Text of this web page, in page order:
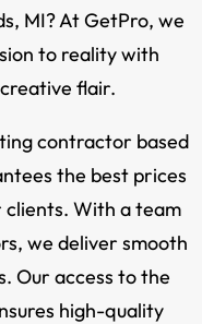
MI? At GetPro, we
to reality with
flair.
contractor based
the best prices
With a team
we deliver smooth
Our access to the
high-quality